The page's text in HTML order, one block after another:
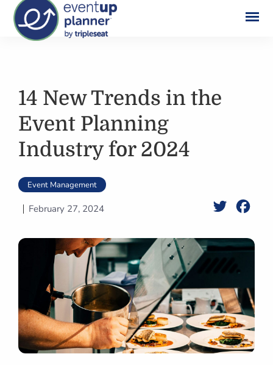
14 New Trends in the
Event Planning
Industry for 2024
Event Management
February 27, 2024 Twitter